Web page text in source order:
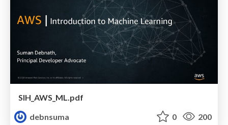
SIH_AWS_ML.pdf
debnsuma
0 200